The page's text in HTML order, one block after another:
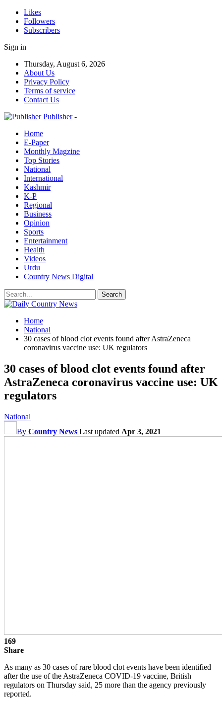
Likes
Followers
Subscribers
Sign in
Thursday, August 6, 2026
About Us
Privacy Policy
Terms of service
Contact Us
Publisher -
Home
E-Paper
Monthly Magzine
Top Stories
National
International
Kashmir
K-P
Regional
Business
Opinion
Sports
Entertainment
Health
Videos
Urdu
Country News Digital
Home
National
30 cases of blood clot events found after AstraZeneca
coronavirus vaccine use: UK regulators
30 cases of blood clot events found after
AstraZeneca coronavirus vaccine use: UK
regulators
National
By Country News Last updated Apr 3, 2021
169
Share
As many as 30 cases of rare blood clot events have been identified
after the use of the AstraZeneca COVID-19 vaccine, British
regulators on Thursday said, 25 more than the agency previously
reported.